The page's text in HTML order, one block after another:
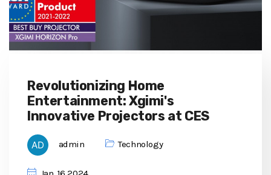
Revolutionizing Home
Entertainment: Xgimi's
Innovative Projectors at CES
admin Technology